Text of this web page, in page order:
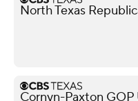
North Texas
Cornyn-Paxton